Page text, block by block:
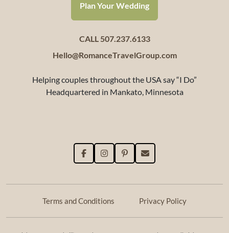
Plan Your Wedding
CALL 507.237.6133
Hello@RomanceTravelGroup.com
Helping couples throughout the USA say “I Do”
Headquartered in Mankato, Minnesota
Terms and Conditions Privacy Policy